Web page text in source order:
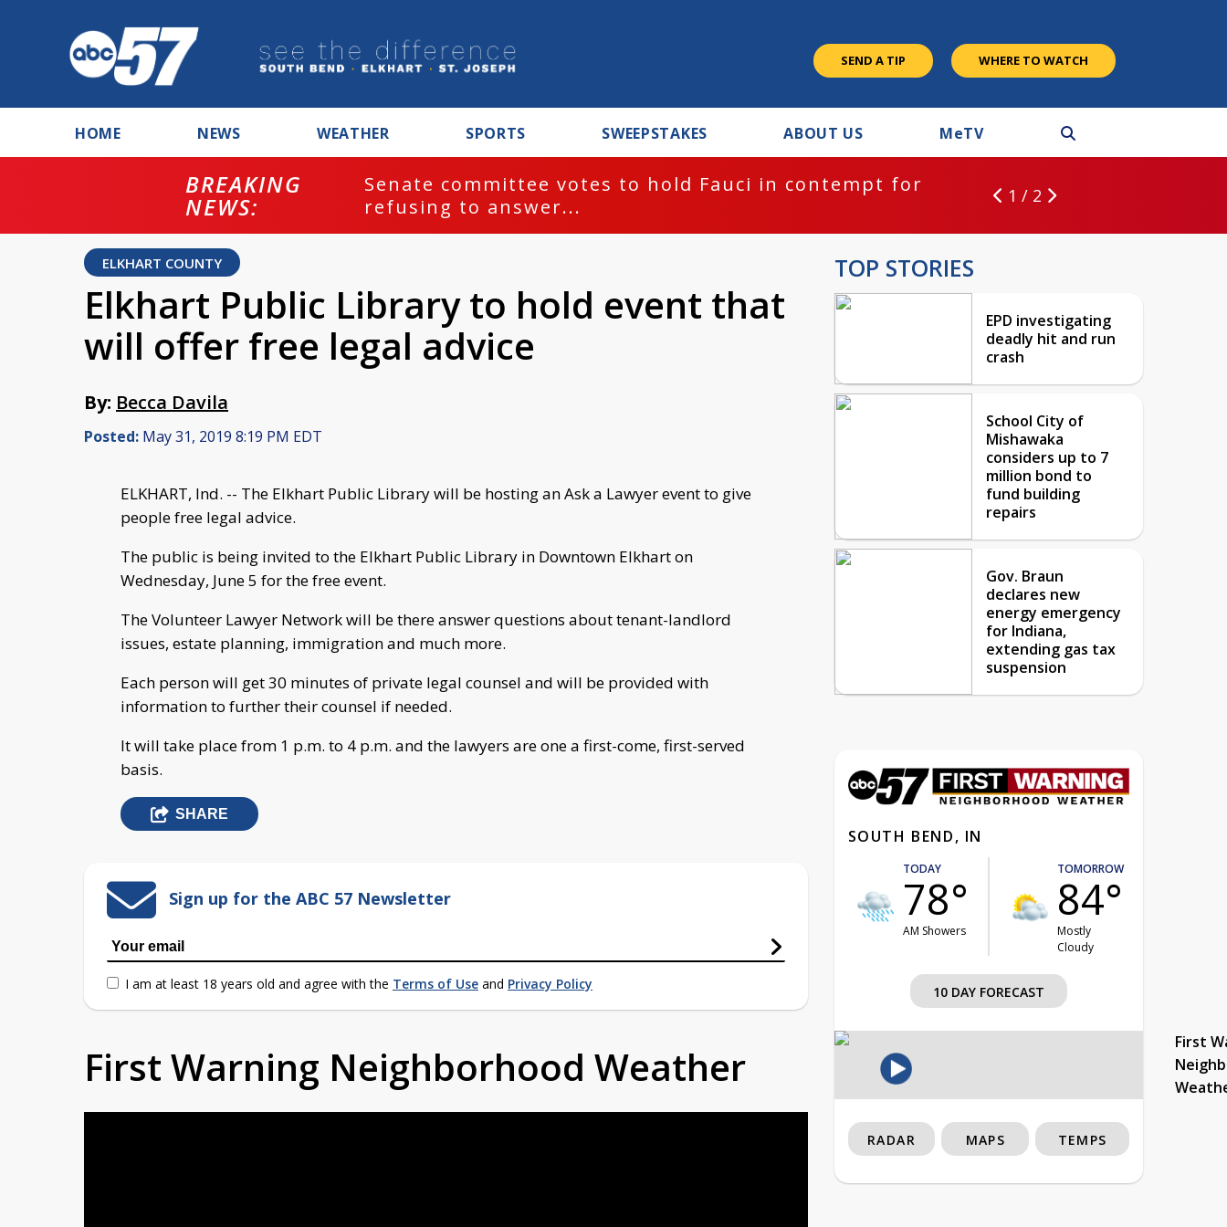
SEND A TIP WHERE TO WATCH
HOME NEWS WEATHER SPORTS SWEEPSTAKES ABOUT US MeTV
BREAKING
NEWS:
Senate committee votes to hold Fauci in contempt for
refusing to answer...
1 / 2
ELKHART COUNTY
Elkhart Public Library to hold event that
will offer free legal advice
By: Becca Davila
Posted: May 31, 2019 8:19 PM EDT
ELKHART, Ind. -- The Elkhart Public Library will be hosting an Ask a Lawyer event to give
people free legal advice.
The public is being invited to the Elkhart Public Library in Downtown Elkhart on
Wednesday, June 5 for the free event.
The Volunteer Lawyer Network will be there answer questions about tenant-landlord
issues, estate planning, immigration and much more.
Each person will get 30 minutes of private legal counsel and will be provided with
information to further their counsel if needed.
It will take place from 1 p.m. to 4 p.m. and the lawyers are one a first-come, first-served
basis.
SHARE
Sign up for the ABC 57 Newsletter
I am at least 18 years old and agree with the Terms of Use and Privacy Policy
First Warning Neighborhood Weather
TOP STORIES
EPD investigating
deadly hit and run
crash
School City of
Mishawaka
considers up to 7
million bond to
fund building
repairs
Gov. Braun
declares new
energy emergency
for Indiana,
extending gas tax
suspension
SOUTH BEND, IN
TODAY
78°
AM Showers
TOMORROW
84°
Mostly
Cloudy
10 DAY FORECAST
First
RADAR MAPS TEMPS